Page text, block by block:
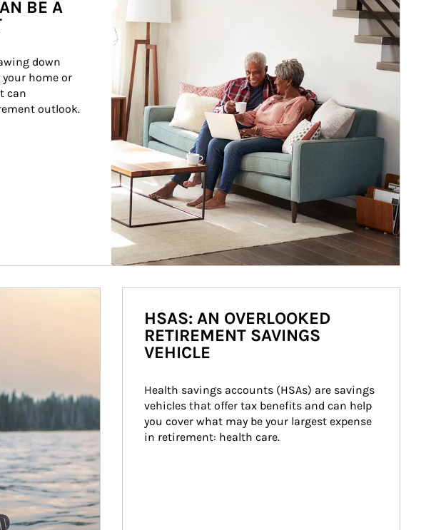
BE A
down
home or
can
outlook.
HSAS: AN OVERLOOKED
RETIREMENT SAVINGS
VEHICLE
Health savings accounts (HSAs) are savings
vehicles that offer tax benefits and can help
you cover what may be your largest expense
in retirement: health care.